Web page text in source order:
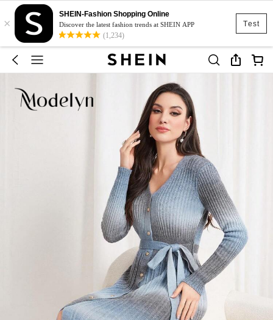
Test
×
SHEIN-Fashion Shopping Online
Discover the latest fashion trends at SHEIN APP
(1,234)